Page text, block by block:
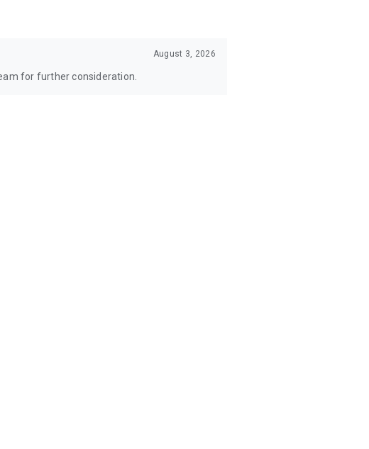
August 3, 2026
for further consideration.